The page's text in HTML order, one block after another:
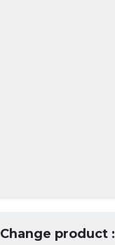
Change product :